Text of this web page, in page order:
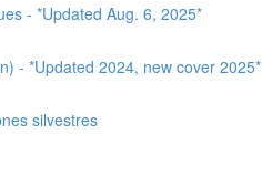
- *Updated Aug. 6, 2025*
- *Updated 2024, new cover 2025*
silvestres